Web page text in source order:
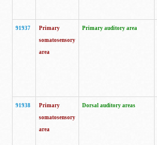
91937
Primary
somatosensory
area
Primary auditory area
91938
Primary
somatosensory
area
Dorsal auditory areas